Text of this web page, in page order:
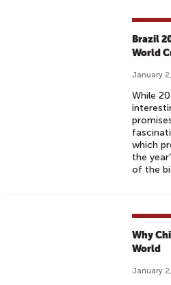
Brazil
World
January
While
which
the
of the
Why
World
January